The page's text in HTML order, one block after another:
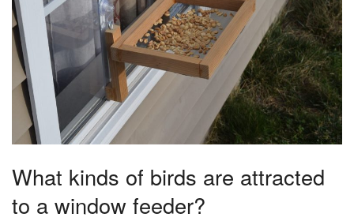
What kinds of birds are attracted
to a window feeder?